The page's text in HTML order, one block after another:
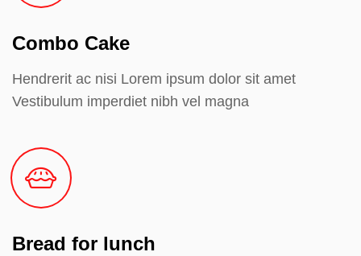
Combo Cake
Hendrerit ac nisi Lorem ipsum dolor sit amet
Vestibulum imperdiet nibh vel magna
Bread for lunch